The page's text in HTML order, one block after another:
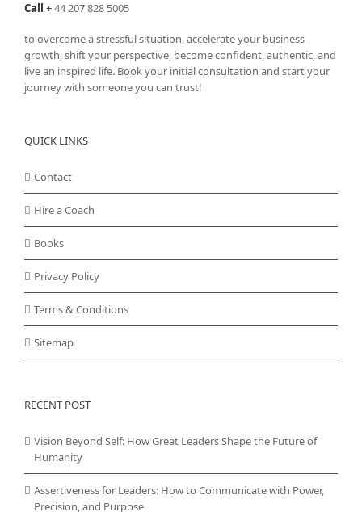
Call +44 207 828 5005
to overcome a stressful situation, accelerate your business
growth, shift your perspective, become confident, authentic, and
live an inspired life. Book your initial consultation and start your
journey with someone you can trust!
QUICK LINKS
Contact
Hire a Coach
Books
Privacy Policy
Terms & Conditions
Sitemap
RECENT POST
Vision Beyond Self: How Great Leaders Shape the Future of
Humanity
Assertiveness for Leaders: How to Communicate with Power,
Precision, and Purpose